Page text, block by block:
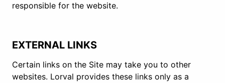
responsible for the website.
EXTERNAL LINKS
Certain links on the Site may take you to other
websites. Lorval provides these links only as a